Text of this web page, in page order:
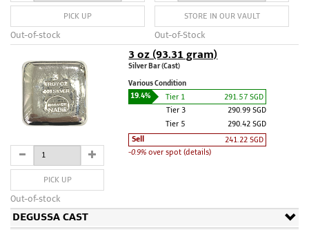
PICK UP
Out-of-stock
STORE IN OUR VAULT
Out-of-Stock
3 oz (93.31 gram)
Silver Bar (Cast)
Various Condition
19.4% Tier 1
291.57 SGD
Tier 3
290.99 SGD
Tier 5
290.42 SGD
Sell
241.22 SGD
-0.9% over spot (details)
PICK UP
Out-of-stock
DEGUSSA CAST